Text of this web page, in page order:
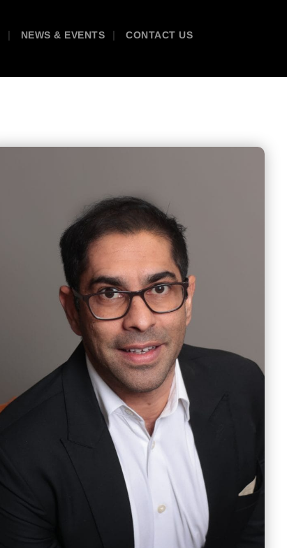
NEWS & EVENTS CONTACT US